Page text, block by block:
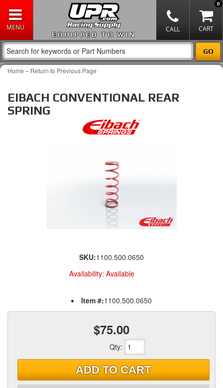
EQUIPPED TO WIN
0
Home - Return to Previous Page
EIBACH CONVENTIONAL REAR
SPRING
SKU:1100.500.0650
Availability: Available
Item #:1100.500.0650
$75.00
Qty:
ADD TO CART